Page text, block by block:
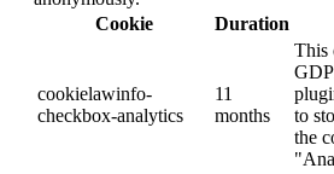
Cookie
Duration
cookielawinfo-
checkbox-analytics
11
months
This
to
the